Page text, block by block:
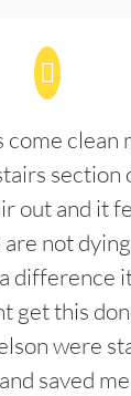
come clean
section
out and it
not
difference
get this
were
saved